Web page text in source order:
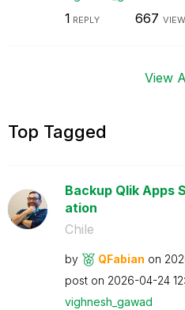
1 REPLY 667
View
Top Tagged
Backup Qlik Apps
ation
Chile
by QFabian on
post on ‎2026-04-24
vighnesh_gawad